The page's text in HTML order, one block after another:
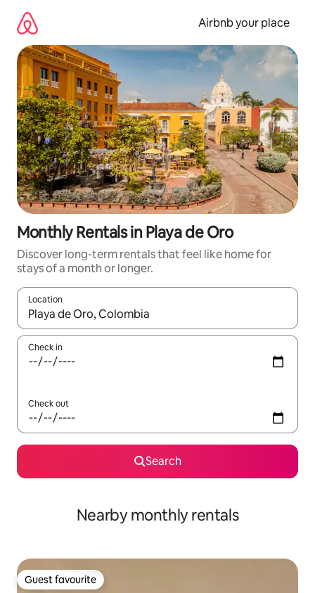
content
Airbnb your place
Monthly Rentals in Playa de Oro
Discover long-term rentals that feel like home for
stays of a month or longer.
Location
When results are available, navigate with the up and down
Check in
Check out
Search
Nearby monthly rentals
Guest favourite
Guest favourite